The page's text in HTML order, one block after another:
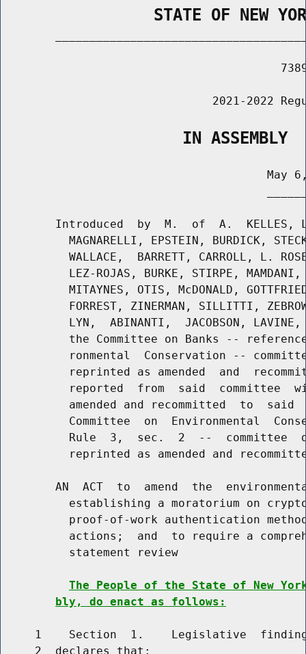
STATE OF NEW
2021-2022
                   IN ASSEMBLY
May
Introduced  by  M.  of  A.  KELLES,
MAGNARELLI, EPSTEIN, BURDICK,
WALLACE,  BARRETT, CARROLL, L.
LEZ-ROJAS, BURKE, STIRPE,
MITAYNES, OTIS, McDONALD,
FORREST, ZINERMAN, SILLITTI,
LYN,  ABINANTI,  JACOBSON,
the Committee on Banks --
ronmental  Conservation --
reprinted as amended  and
reported  from  said  committee
amended and recommitted  to  said
Committee  on  Environmental
Rule  3,  sec.  2  --  committee
reprinted as amended and
AN  ACT  to  amend  the
establishing a moratorium on
proof-of-work authentication
actions;  and  to require a
          statement review
The People of the State of New
bly, do enact as follows:
1    Section  1.    Legislative
     2  declares that: